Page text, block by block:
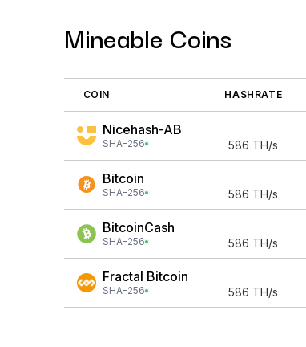
Mineable Coins
COIN HASHRATE
Nicehash-AB
SHA-256 586 TH/s
Bitcoin
SHA-256 586 TH/s
BitcoinCash
SHA-256 586 TH/s
Fractal Bitcoin
SHA-256 586 TH/s